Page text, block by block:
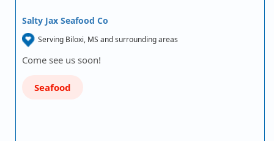
Salty Jax Seafood Co
Serving Biloxi, MS and surrounding areas
Come see us soon!
Seafood